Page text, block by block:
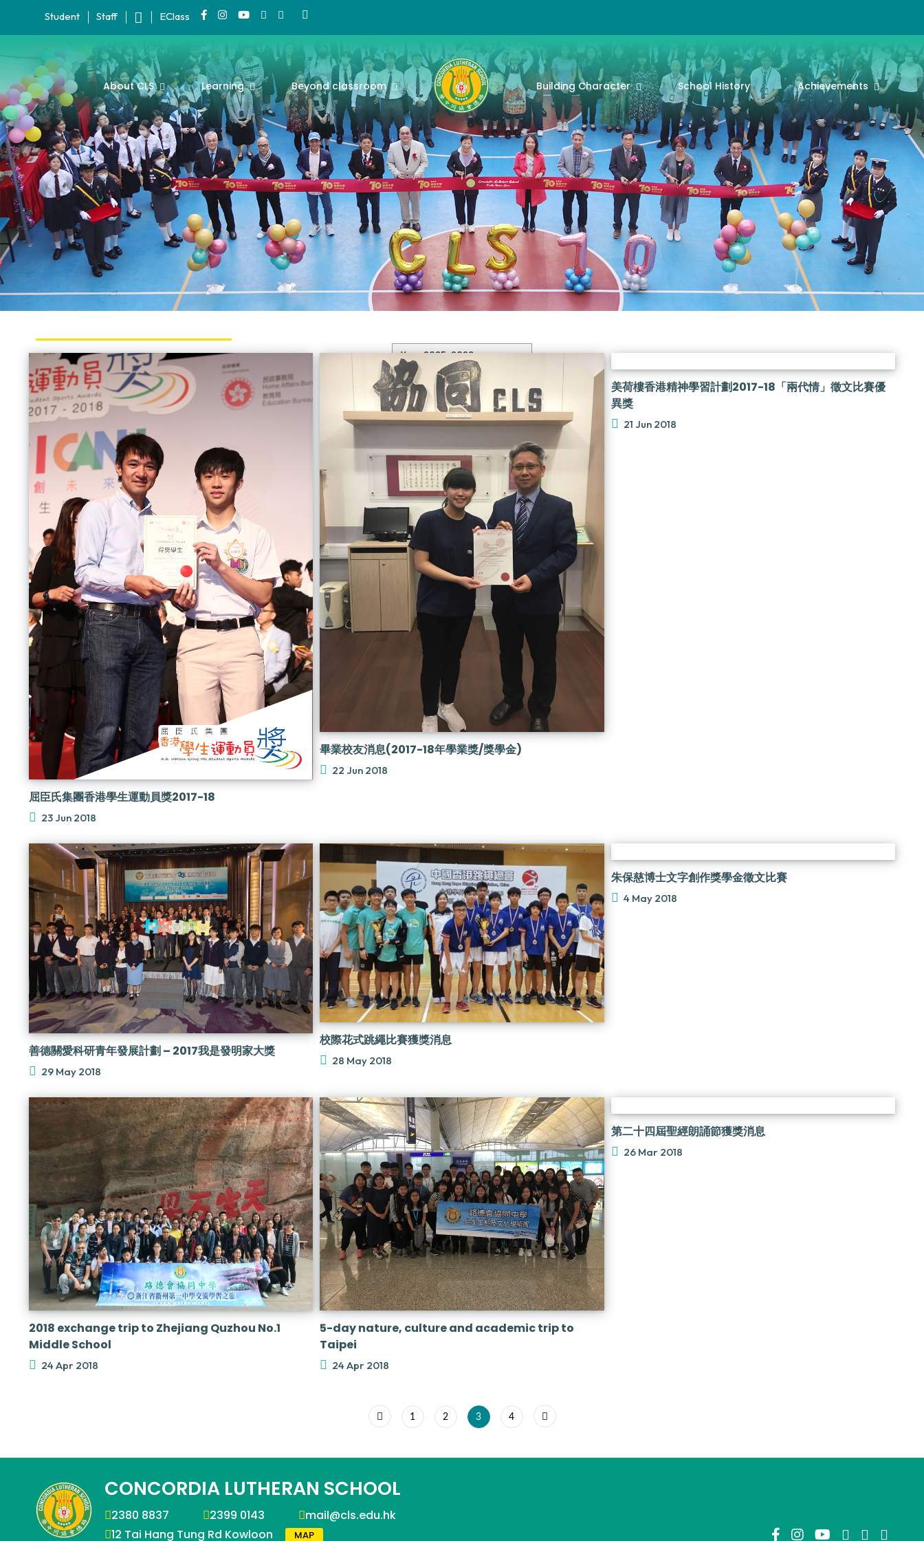
Student Staff EClass
About CLS Learning Beyond classroom Building Character School History Achievements
屈臣氏集團香港學生運動員獎2017-18
23 Jun 2018
畢業校友消息(2017-18年學業獎/獎學金)
22 Jun 2018
美荷樓香港精神學習計劃2017-18「兩代情」徵文比賽優
異獎
21 Jun 2018
善德關愛科研青年發展計劃 – 2017我是發明家大獎
29 May 2018
校際花式跳繩比賽獲獎消息
28 May 2018
朱保慈博士文字創作獎學金徵文比賽
4 May 2018
2018 exchange trip to Zhejiang Quzhou No.1
Middle School
24 Apr 2018
5-day nature, culture and academic trip to
Taipei
24 Apr 2018
第二十四屆聖經朗誦節獲獎消息
26 Mar 2018
1 2 3 4
CONCORDIA LUTHERAN SCHOOL
2380 8837 2399 0143
mail@cls.edu.hk
12 Tai Hang Tung Rd Kowloon
MAP